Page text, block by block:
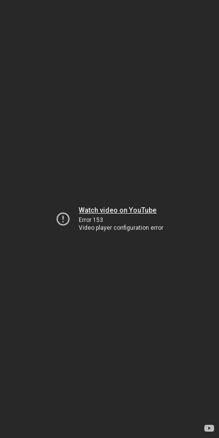
Watch video on YouTube
Error 153
Video player configuration error